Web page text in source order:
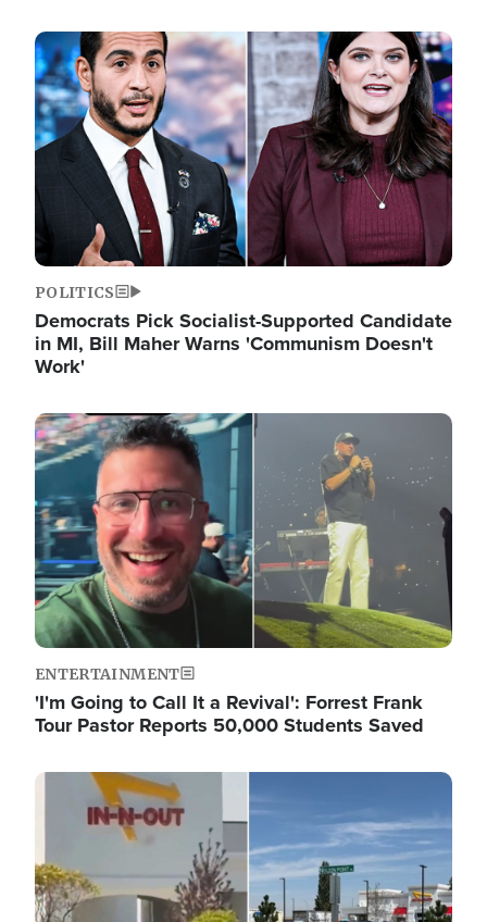
Image
POLITICS
Democrats Pick Socialist-Supported Candidate
in MI, Bill Maher Warns 'Communism Doesn't
Work'
Image
ENTERTAINMENT
'I'm Going to Call It a Revival': Forrest Frank
Tour Pastor Reports 50,000 Students Saved
Image